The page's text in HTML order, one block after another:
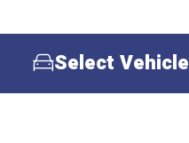
Select Vehicle